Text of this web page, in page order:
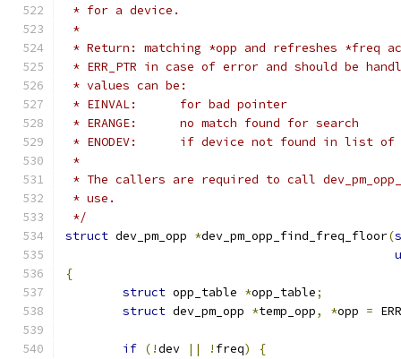
* for a device.
*
* Return: matching *opp and refreshes *freq
* ERR_PTR in case of error and should be
* values can be:
* EINVAL:	for bad pointer
* ERANGE:	no match found for search
* ENODEV:	if device not found in
*
* The callers are required to call
* use.
*/
struct dev_pm_opp *dev_pm_opp_find_freq_floor(
{
struct opp_table *opp_table;
struct dev_pm_opp *temp_opp, *opp =
if (!dev || ! freq)
{